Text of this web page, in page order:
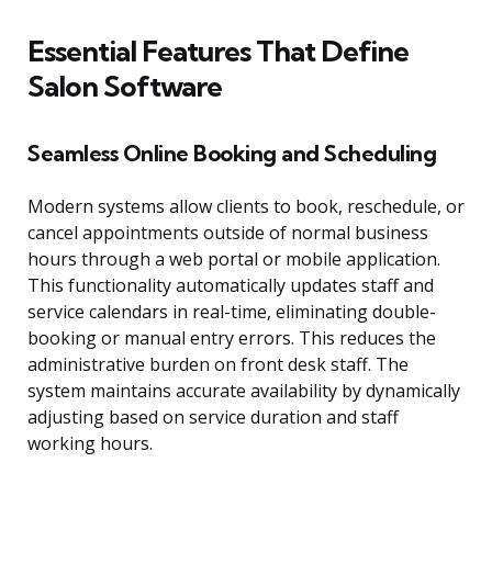
Essential Features That Define
Salon Software
Seamless Online Booking and Scheduling
Modern systems allow clients to book, reschedule, or
cancel appointments outside of normal business
hours through a web portal or mobile application.
This functionality automatically updates staff and
service calendars in real-time, eliminating double-
booking or manual entry errors. This reduces the
administrative burden on front desk staff. The
system maintains accurate availability by dynamically
adjusting based on service duration and staff
working hours.